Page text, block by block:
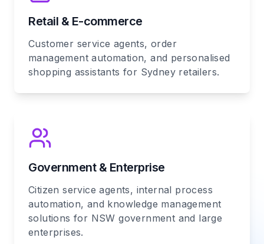
Retail & E-commerce
Customer service agents, order
management automation, and personalised
shopping assistants for Sydney retailers.
Government & Enterprise
Citizen service agents, internal process
automation, and knowledge management
solutions for NSW government and large
enterprises.